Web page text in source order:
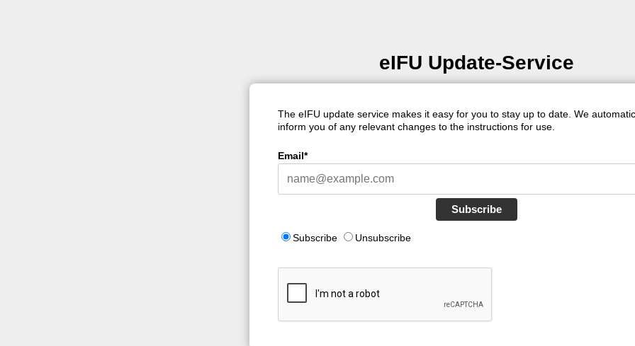
eIFU Update-Service
The eIFU update service makes it easy for you to stay up to date. We
inform you of any relevant changes to the instructions for use.
Email*
Subscribe
Subscribe Unsubscribe